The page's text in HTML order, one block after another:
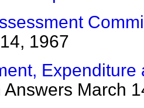
1967
Answers March